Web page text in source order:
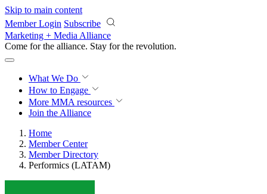
Skip to main content
Member Login Subscribe
Marketing + Media Alliance
Come for the alliance. Stay for the revolution.
What We Do
How to Engage
More MMA resources
Join the Alliance
Home
Member Center
Member Directory
Performics (LATAM)